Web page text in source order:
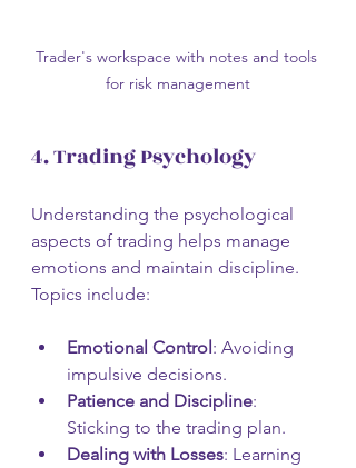
Trader's workspace with notes and tools
for risk management
4. Trading Psychology
Understanding the psychological
aspects of trading helps manage
emotions and maintain discipline.
Topics include:
Emotional Control: Avoiding
impulsive decisions.
Patience and Discipline:
Sticking to the trading plan.
Dealing with Losses: Learning